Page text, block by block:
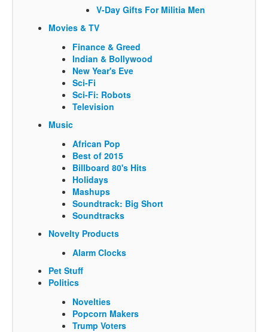
V-Day Gifts For Militia Men
Movies & TV
Finance & Greed
Indian & Bollywood
New Year's Eve
Sci-Fi
Sci-Fi: Robots
Television
Music
African Pop
Best of 2015
Billboard 80's Hits
Holidays
Mashups
Soundtrack: Big Short
Soundtracks
Novelty Products
Alarm Clocks
Pet Stuff
Politics
Novelties
Popcorn Makers
Trump Voters